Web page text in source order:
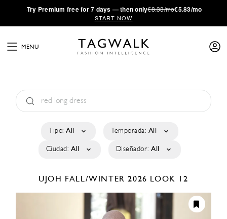
·Try Premium free for 7 days — then only€8.33/mo€5.83/mo
START NOW
MENU
Tipo: All Temporada: All
Ciudad: All Diseñador: All
UJOH FALL/WINTER 2026 LOOK 12